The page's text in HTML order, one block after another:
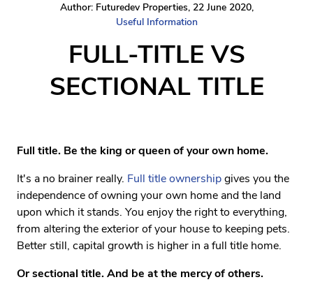
Author: Futuredev Properties, 22 June 2020,
Useful Information
FULL-TITLE VS
SECTIONAL TITLE
Full title. Be the king or queen of your own home.
It's a no brainer really. Full title ownershipgives you the
independence of owning your own home and the land
upon which it stands. You enjoy the right to everything,
from altering the exterior of your house to keeping pets.
Better still, capital growth is higher in a full title home.
Or sectional title. And be at the mercy of others.